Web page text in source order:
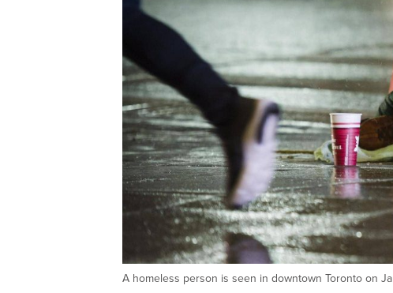
A homeless person is seen in downtown Toronto on